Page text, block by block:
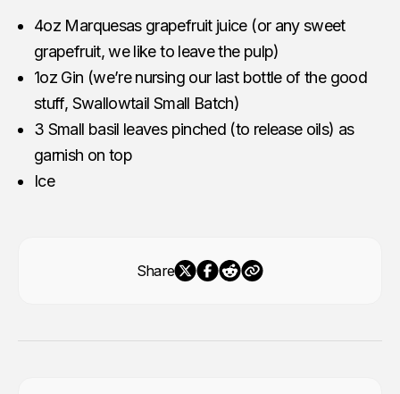
4oz Marquesas grapefruit juice (or any sweet
grapefruit, we like to leave the pulp)
1oz Gin (we’re nursing our last bottle of the good
stuff, Swallowtail Small Batch)
3 Small basil leaves pinched (to release oils) as
garnish on top
Ice
Share